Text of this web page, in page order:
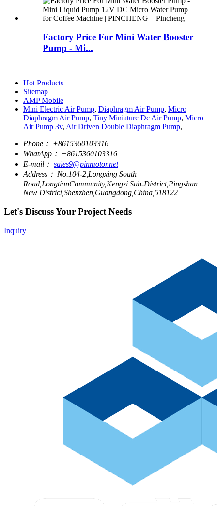
Factory Price For Mini Water Booster
Pump - Mi...
Hot Products
Sitemap
AMP Mobile
Mini Electric Air Pump, Diaphragm Air Pump, Micro
Diaphragm Air Pump, Tiny Miniature Dc Air Pump, Micro
Air Pump 3v, Air Driven Double Diaphragm Pump,
Phone： +8615360103316
WhatApp： +8615360103316
E-mail： sales9@pinmotor.net
Address： No.104-2,Longxing South
Road,LongtianCommunity,Kengzi Sub-District,Pingshan
New District,Shenzhen,Guangdong,China,518122
Let's Discuss Your Project Needs
Inquiry